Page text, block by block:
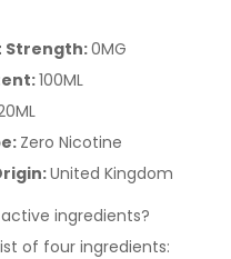
Strength:0MG
100ML
Zero Nicotine
United Kingdom
ingredients?
of four ingredients: